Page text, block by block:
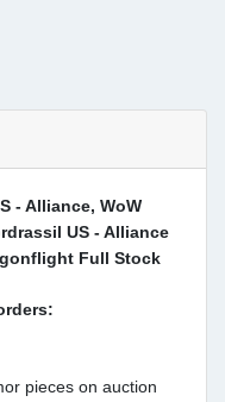
- Alliance, WoW
US - Alliance
Full Stock
pieces on auction